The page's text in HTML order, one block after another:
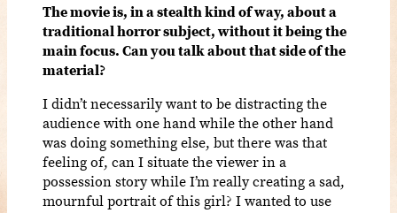
The movie is, in a stealth kind of way, about a
traditional horror subject, without it being the
main focus. Can you talk about that side of the
material?
I didn’t necessarily want to be distracting the
audience with one hand while the other hand
was doing something else, but there was that
feeling of, can I situate the viewer in a
possession story while I’m really creating a sad,
mournful portrait of this girl? I wanted to use